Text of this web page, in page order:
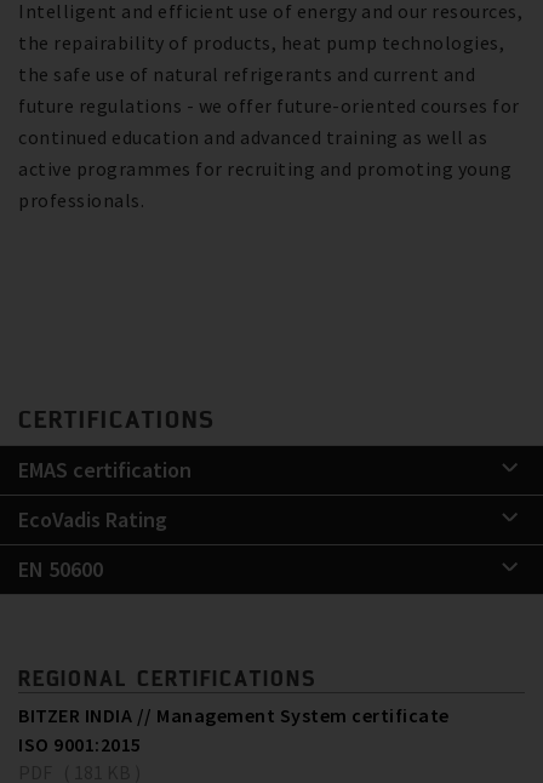
Intelligent and efficient use of energy and our resources,
the repairability of products, heat pump technologies,
the safe use of natural refrigerants and current and
future regulations - we offer future-oriented courses for
continued education and advanced training as well as
active programmes for recruiting and promoting young
professionals.
CERTIFICATIONS
EMAS certification
EcoVadis Rating
EN 50600
REGIONAL CERTIFICATIONS
BITZER INDIA // Management System certificate
ISO 9001:2015